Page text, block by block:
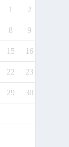
1 2
8 9
15 16
22 23
29 30